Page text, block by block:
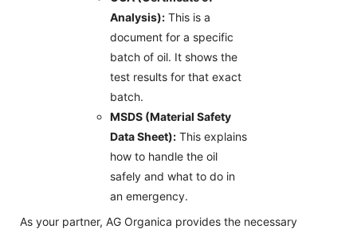
Analysis): This is a
document for a specific
batch of oil. It shows the
test results for that exact
batch.
MSDS (Material Safety
Data Sheet): This explains
how to handle the oil
safely and what to do in
an emergency.
As your partner, AG Organica provides the necessary